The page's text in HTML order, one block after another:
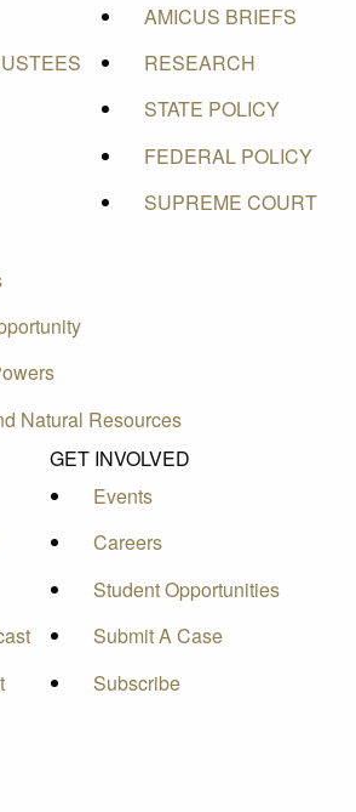
AMICUS BRIEFS
RESEARCH
STATE POLICY
FEDERAL POLICY
SUPREME COURT
Natural Resources
GET INVOLVED
Events
Careers
Student Opportunities
Submit A Case
Subscribe